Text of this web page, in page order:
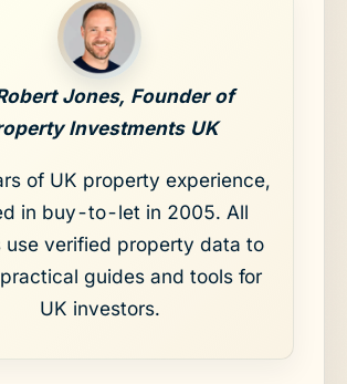
Jones, Founder of
Investments UK
of UK property experience,
in buy-to-let in 2005. All
use verified property data to
guides and tools for
UK investors.